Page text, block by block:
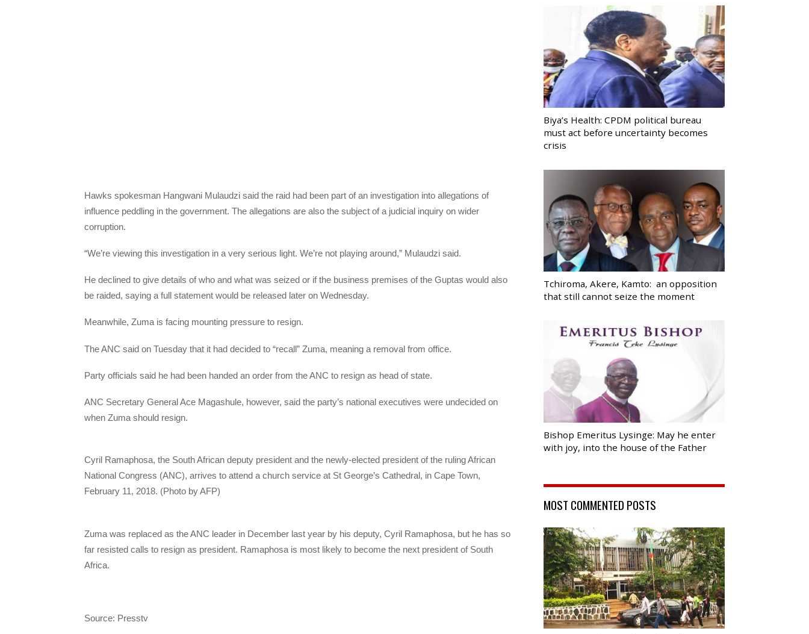
Hawks spokesman Hangwani Mulaudzi said the raid had been part of an investigation into allegations of
influence peddling in the government. The allegations are also the subject of a judicial inquiry on wider
corruption.
“We’re viewing this investigation in a very serious light. We’re not playing around,” Mulaudzi said.
He declined to give details of who and what was seized or if the business premises of the Guptas would also
be raided, saying a full statement would be released later on Wednesday.
Meanwhile, Zuma is facing mounting pressure to resign.
The ANC said on Tuesday that it had decided to “recall” Zuma, meaning a removal from office.
Party officials said he had been handed an order from the ANC to resign as head of state.
ANC Secretary General Ace Magashule, however, said the party’s national executives were undecided on
when Zuma should resign.
Cyril Ramaphosa, the South African deputy president and the newly-elected president of the ruling African
National Congress (ANC), arrives to attend a church service at St George’s Cathedral, in Cape Town,
February 11, 2018. (Photo by AFP)
Zuma was replaced as the ANC leader in December last year by his deputy, Cyril Ramaphosa, but he has so
far resisted calls to resign as president. Ramaphosa is most likely to become the next president of South
Africa.
Source: Presstv
Biya’s Health: CPDM political bureau
must act before uncertainty becomes
crisis
Tchiroma, Akere, Kamto: an opposition
that still cannot seize the moment
Bishop Emeritus Lysinge: May he enter
with joy, into the house of the Father
MOST COMMENTED POSTS